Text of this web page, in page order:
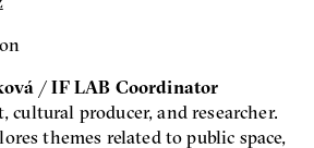
/ IF LAB Coordinator
cultural producer, and researcher.
themes related to public space,